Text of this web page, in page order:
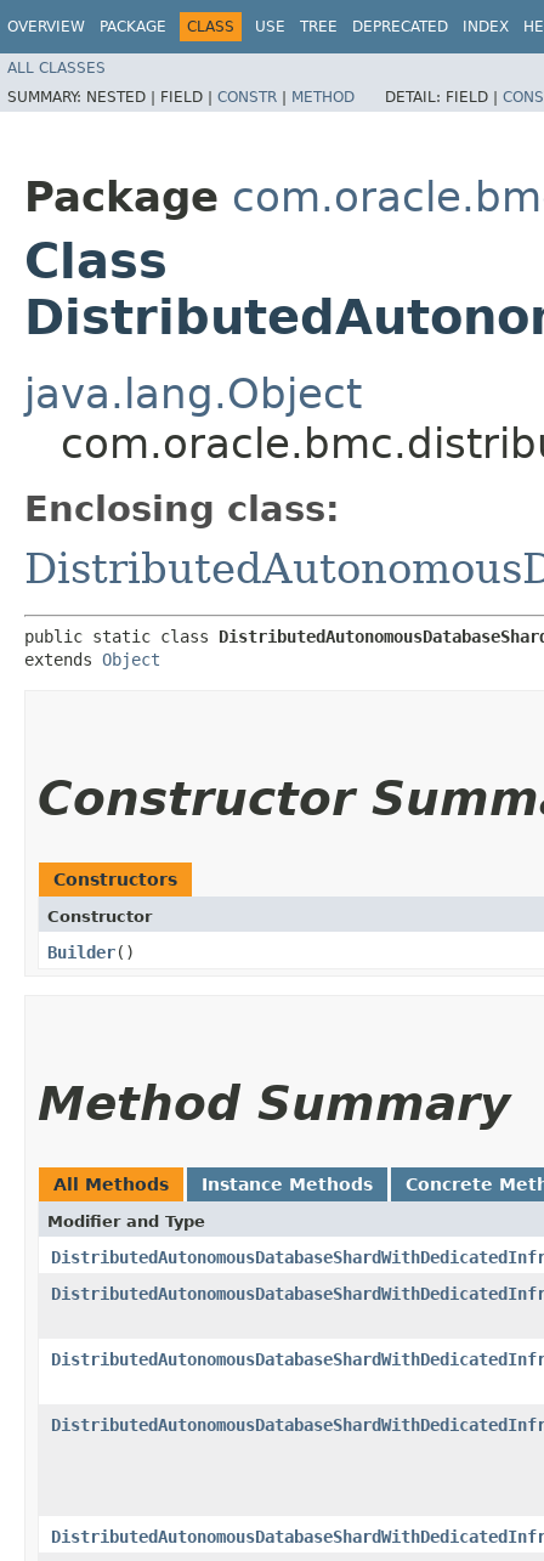
OVERVIEW PACKAGE CLASS USE TREE DEPRECATED INDEX
ALL CLASSES
SUMMARY: NESTED | FIELD | CONSTR | METHOD DETAIL: FIELD |
Package
Class
java.lang.Object
Enclosing class:
public static class
extends Object
Constructor
Constructors
Constructor
Builder()
Method Summary
All Methods Instance Methods Concrete
Modifier and Type